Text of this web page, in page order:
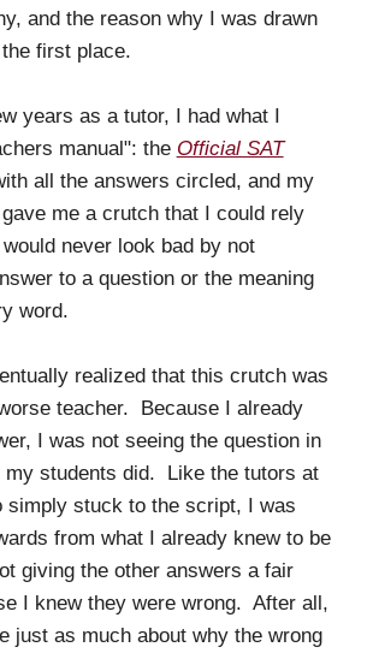
and the reason why I was drawn
first place.
years as a tutor, I had what I
manual": the Official SAT
all the answers circled, and my
me a crutch that I could rely
never look bad by not
to a question or the meaning
word.
realized that this crutch was
teacher. Because I already
I was not seeing the question in
my students did. Like the tutors at
simply stuck to the script, I was
from what I already knew to be
giving the other answers a fair
I knew they were wrong. After all,
just as much about why the wrong